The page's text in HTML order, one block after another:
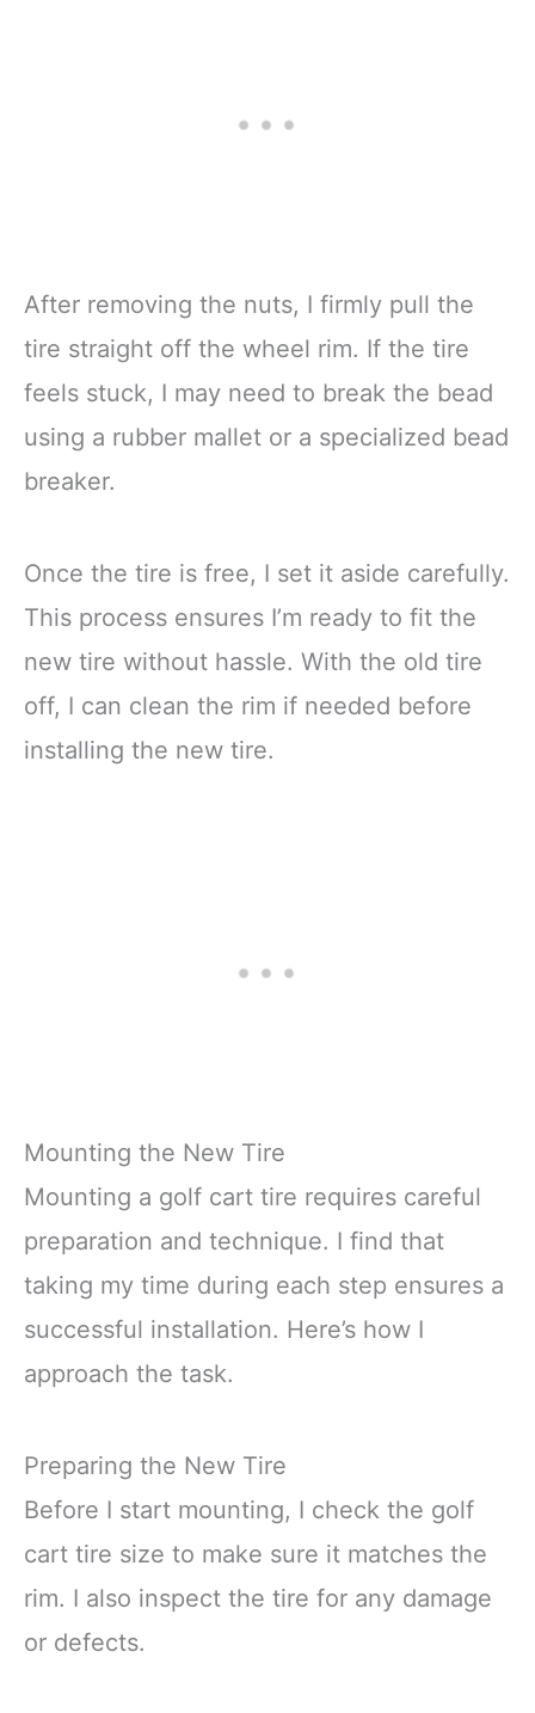
After removing the nuts, I firmly pull the
tire straight off the wheel rim. If the tire
feels stuck, I may need to break the bead
using a rubber mallet or a specialized bead
breaker.
Once the tire is free, I set it aside carefully.
This process ensures I’m ready to fit the
new tire without hassle. With the old tire
off, I can clean the rim if needed before
installing the new tire.
Mounting the New Tire
Mounting a golf cart tire requires careful
preparation and technique. I find that
taking my time during each step ensures a
successful installation. Here’s how I
approach the task.
Preparing the New Tire
Before I start mounting, I check the golf
cart tire size to make sure it matches the
rim. I also inspect the tire for any damage
or defects.